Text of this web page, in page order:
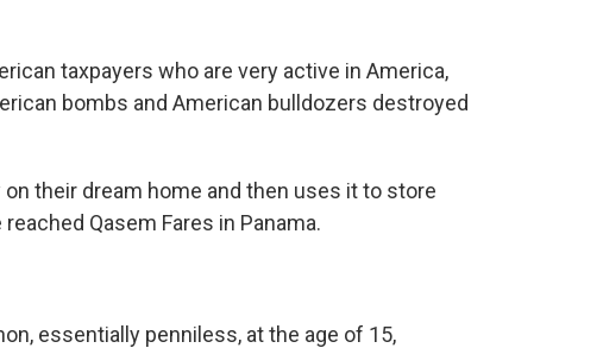
taxpayers who are very active in America,
bombs and American bulldozers destroyed
their dream home and then uses it to store
Qasem Fares in Panama.
essentially penniless, at the age of 15,